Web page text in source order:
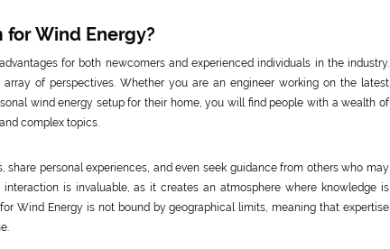
for Wind Energy?
for both newcomers and experienced individuals in the industry.
of perspectives. Whether you are an engineer working on the latest
wind energy setup for their home, you will find people with a wealth of
complex topics.
share personal experiences, and even seek guidance from others who may
is invaluable, as it creates an atmosphere where knowledge is
Wind Energy is not bound by geographical limits, meaning that expertise